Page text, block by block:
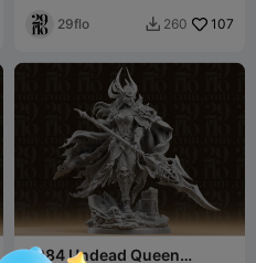
Paladin Fig
29flo  260 107
#284 Undead Queen